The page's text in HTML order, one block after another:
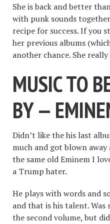
She is back and better
with punk sounds
recipe for success. If you
her previous albums
another chance. She really
MUSIC TO
BY —
Didn’t like the his last
much and got blown
the same old Eminem I
a Trump hater.
He plays with words and
and that is his talent. Was
the second volume, but